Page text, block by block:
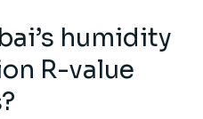
humidity
R-value